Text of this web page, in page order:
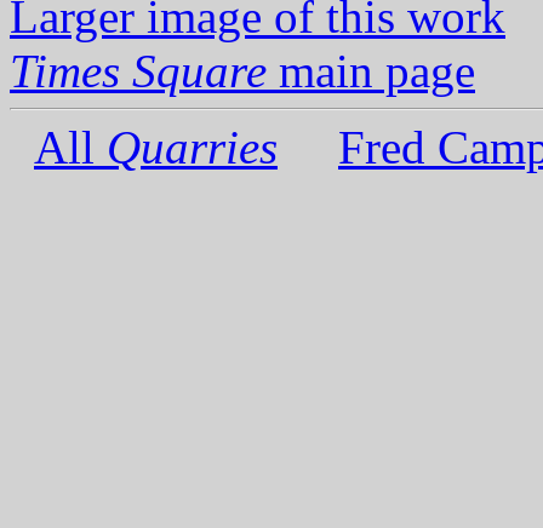
Larger image of this work
Times Square main page
All Quarries Fred